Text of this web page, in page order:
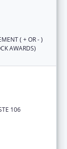
( + OR - )
AWARDS)
106